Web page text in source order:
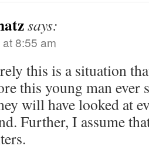
says:
8:55 am
this is a situation
this young man ever
will have looked at
Further, I assume